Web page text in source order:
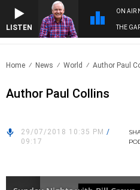
LISTEN
ON AIR
THE
Home News World Author Paul
Author Paul Collins
29/07/2018 10:35 PM /
09:17